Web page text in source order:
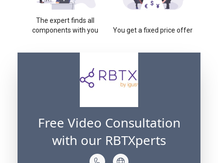
The expert finds all
components with you
You get a fixed price offer